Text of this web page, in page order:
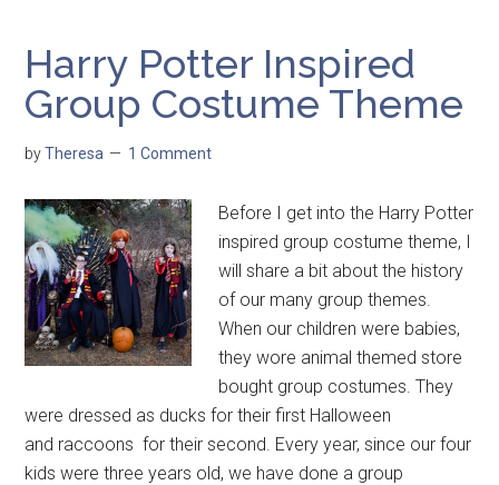
Harry Potter Inspired
Group Costume Theme
byTheresa 1 Comment
Before I get into the Harry Potter
inspired group costume theme, I
will share a bit about the history
of our many group themes.
When our children were babies,
they wore animal themed store
bought group costumes. They
were dressed as ducks for their first Halloween
and raccoons for their second. Every year, since our four
kids were three years old, we have done a group